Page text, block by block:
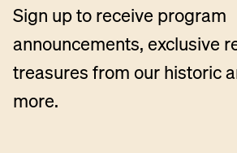
Sign up to receive program
announcements, exclusive
treasures from our historic
more.